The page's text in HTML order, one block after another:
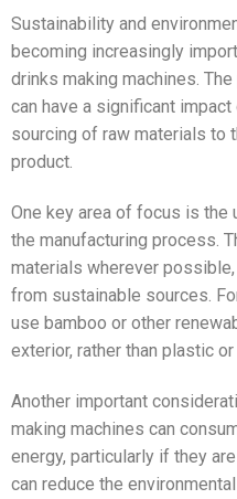
Sustainability and
becoming increasingly
drinks making machines.
can have a significant
sourcing of raw materials to
product.
One key area of focus is
the manufacturing process.
materials wherever
from sustainable sources.
use bamboo or other
exterior, rather than plastic or
Another important
making machines can
energy, particularly if they
can reduce the